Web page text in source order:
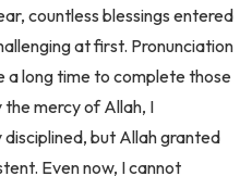
at first. Pronunciation
a long time to complete those
the mercy of Allah, I
but Allah granted
Even now, I cannot
that consistency.